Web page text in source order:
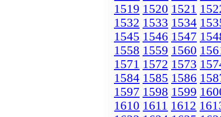
1519 1520 1521
1532 1533 1534
1545 1546 1547
1558 1559 1560
1571 1572 1573
1584 1585 1586
1597 1598 1599
1610 1611 1612